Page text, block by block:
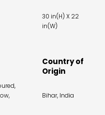
30 in(H) X 22
in(W)
Country of
Origin
Bihar, India